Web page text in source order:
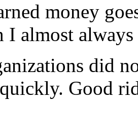
money
almost always
did
Good